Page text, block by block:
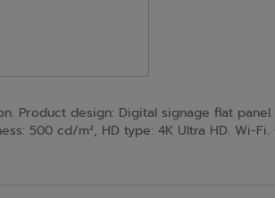
Product design: Digital signage flat
500 cd/m², HD type: 4K Ultra HD. Wi-